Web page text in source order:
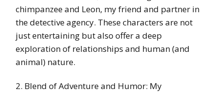
chimpanzee and Leon, my friend and partner in
the detective agency. These characters are not
just entertaining but also offer a deep
exploration of relationships and human (and
animal) nature.
2. Blend of Adventure and Humor: My